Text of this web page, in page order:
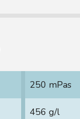
250 mPas
456 g/l